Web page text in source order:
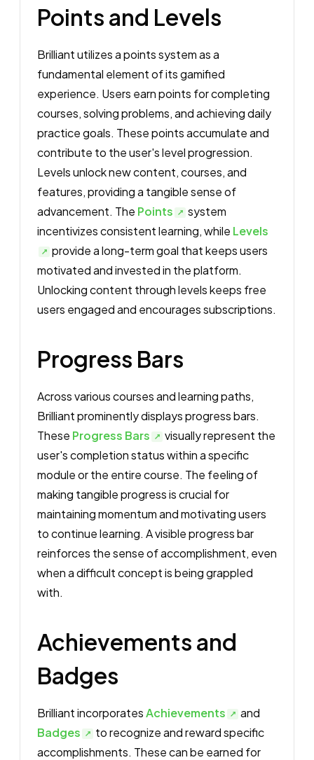
Points and Levels
Brilliant utilizes a points system as a
fundamental element of its gamified
experience. Users earn points for completing
courses, solving problems, and achieving daily
practice goals. These points accumulate and
contribute to the user's level progression.
Levels unlock new content, courses, and
features, providing a tangible sense of
advancement. The Points
system
incentivizes consistent learning, while Levels
provide a long-term goal that keeps users
motivated and invested in the platform.
Unlocking content through levels keeps free
users engaged and encourages subscriptions.
Progress Bars
Across various courses and learning paths,
Brilliant prominently displays progress bars.
These Progress Bars
visually represent the
user's completion status within a specific
module or the entire course. The feeling of
making tangible progress is crucial for
maintaining momentum and motivating users
to continue learning. A visible progress bar
reinforces the sense of accomplishment, even
when a difficult concept is being grappled
with.
Achievements and
Badges
Brilliant incorporatesAchievements
and
Badges
to recognize and reward specific
accomplishments. These can be earned for